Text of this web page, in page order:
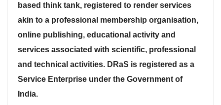
based think tank, registered to render services
akin to a professional membership organisation,
online publishing, educational activity and
services associated with scientific, professional
and technical activities. DRaS is registered as a
Service Enterprise under the Government of
India.